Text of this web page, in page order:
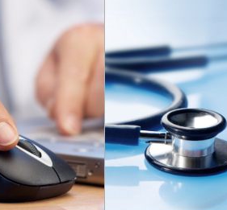
is quick to
new
solutions
unique
our clients
effective
response to